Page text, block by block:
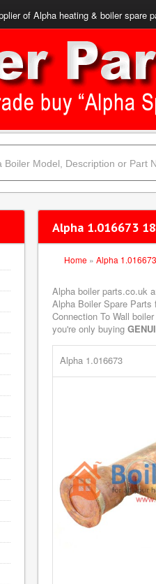
of Alpha heating & boiler spare
Alpha 1.016673
Home » Alpha 1.016673
Alpha boiler parts.co.uk
Alpha Boiler Spare
Connection To Wall
you're only buying
Alpha 1.016673